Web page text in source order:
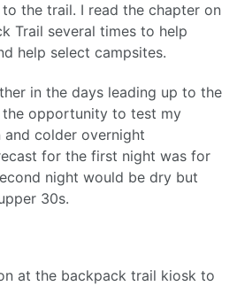
the trail. I read the chapter on
Trail several times to help
help select campsites.
in the days leading up to the
opportunity to test my
colder overnight
for the first night was for
night would be dry but
30s.
at the backpack trail kiosk to